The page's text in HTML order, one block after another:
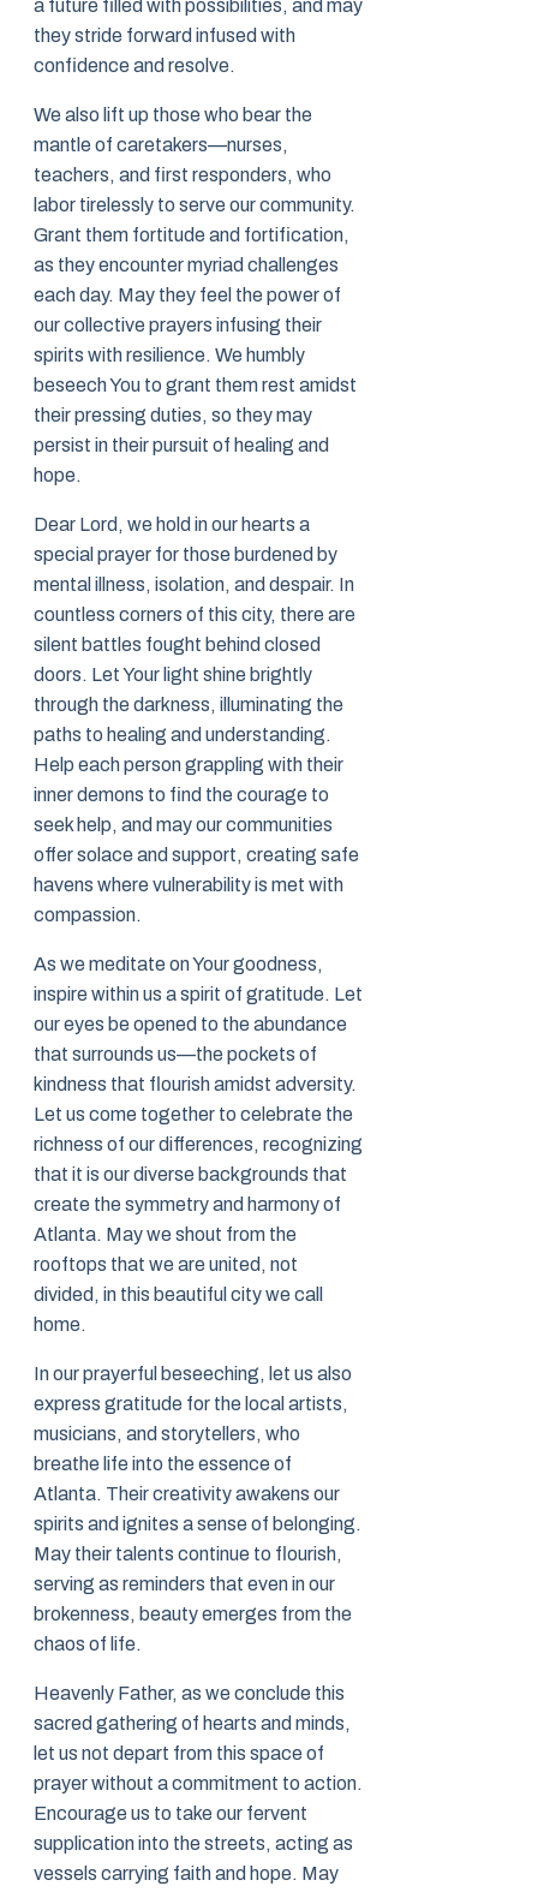
a future filled with possibilities, and may
they stride forward infused with
confidence and resolve.
We also lift up those who bear the
mantle of caretakers—nurses,
teachers, and first responders, who
labor tirelessly to serve our community.
Grant them fortitude and fortification,
as they encounter myriad challenges
each day. May they feel the power of
our collective prayers infusing their
spirits with resilience. We humbly
beseech You to grant them rest amidst
their pressing duties, so they may
persist in their pursuit of healing and
hope.
Dear Lord, we hold in our hearts a
special prayer for those burdened by
mental illness, isolation, and despair. In
countless corners of this city, there are
silent battles fought behind closed
doors. Let Your light shine brightly
through the darkness, illuminating the
paths to healing and understanding.
Help each person grappling with their
inner demons to find the courage to
seek help, and may our communities
offer solace and support, creating safe
havens where vulnerability is met with
compassion.
As we meditate on Your goodness,
inspire within us a spirit of gratitude. Let
our eyes be opened to the abundance
that surrounds us—the pockets of
kindness that flourish amidst adversity.
Let us come together to celebrate the
richness of our differences, recognizing
that it is our diverse backgrounds that
create the symmetry and harmony of
Atlanta. May we shout from the
rooftops that we are united, not
divided, in this beautiful city we call
home.
In our prayerful beseeching, let us also
express gratitude for the local artists,
musicians, and storytellers, who
breathe life into the essence of
Atlanta. Their creativity awakens our
spirits and ignites a sense of belonging.
May their talents continue to flourish,
serving as reminders that even in our
brokenness, beauty emerges from the
chaos of life.
Heavenly Father, as we conclude this
sacred gathering of hearts and minds,
let us not depart from this space of
prayer without a commitment to action.
Encourage us to take our fervent
supplication into the streets, acting as
vessels carrying faith and hope. May